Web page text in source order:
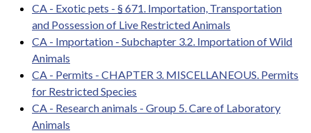
CA - Exotic pets - § 671. Importation, Transportation
and Possession of Live Restricted Animals
CA - Importation - Subchapter 3.2. Importation of Wild
Animals
CA - Permits - CHAPTER 3. MISCELLANEOUS. Permits
for Restricted Species
CA - Research animals - Group 5. Care of Laboratory
Animals